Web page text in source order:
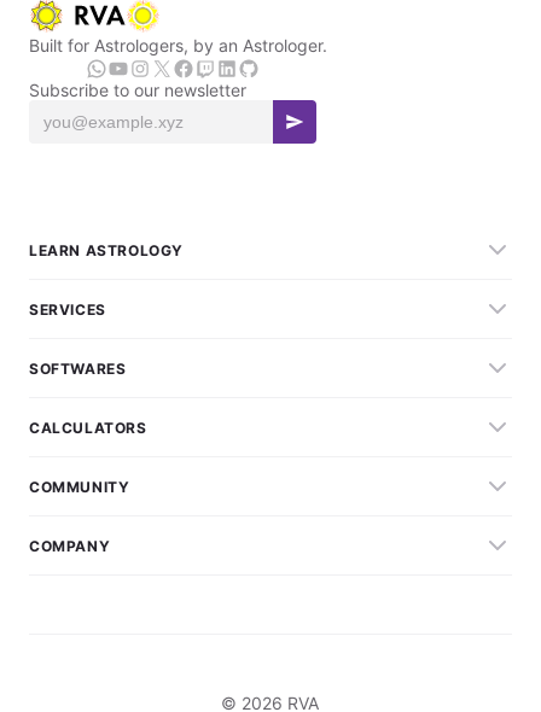
Built for Astrologers, by an Astrologer.
Subscribe to our newsletter
LEARN ASTROLOGY
SERVICES
SOFTWARES
CALCULATORS
COMMUNITY
COMPANY
© 2026 RVA